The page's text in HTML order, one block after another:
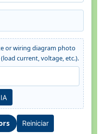
or wiring diagram photo
current, voltage, etc.).
Reiniciar